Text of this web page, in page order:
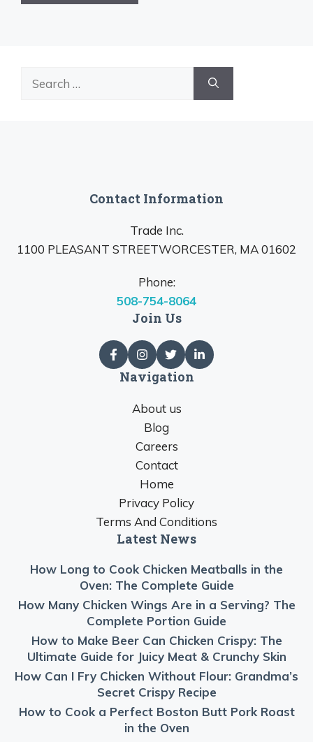
Contact Information
Trade Inc.
1100 PLEASANT STREETWORCESTER, MA 01602
Phone:
508-754-8064
Join Us
Navigation
About us
Blog
Careers
Contact
Home
Privacy Policy
Terms And Conditions
Latest News
How Long to Cook Chicken Meatballs in the
Oven: The Complete Guide
How Many Chicken Wings Are in a Serving? The
Complete Portion Guide
How to Make Beer Can Chicken Crispy: The
Ultimate Guide for Juicy Meat & Crunchy Skin
How Can I Fry Chicken Without Flour: Grandma’s
Secret Crispy Recipe
How to Cook a Perfect Boston Butt Pork Roast
in the Oven